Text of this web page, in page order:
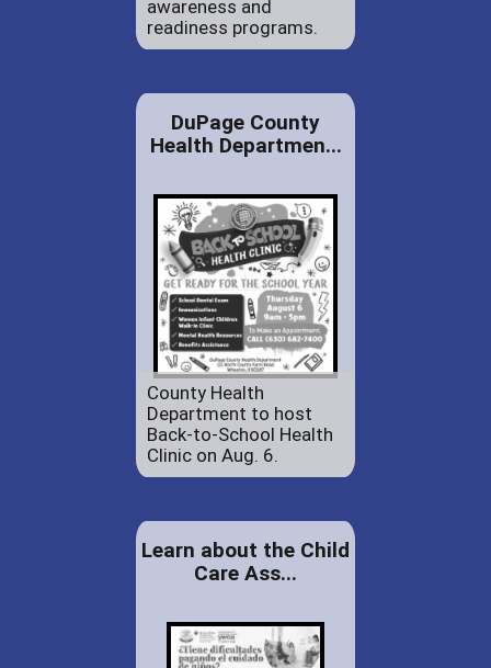
awareness and
readiness programs.
DuPage County
Health Departmen...
County Health
Department to host
Back-to-School Health
Clinic on Aug. 6.
Learn about the Child
Care Ass...